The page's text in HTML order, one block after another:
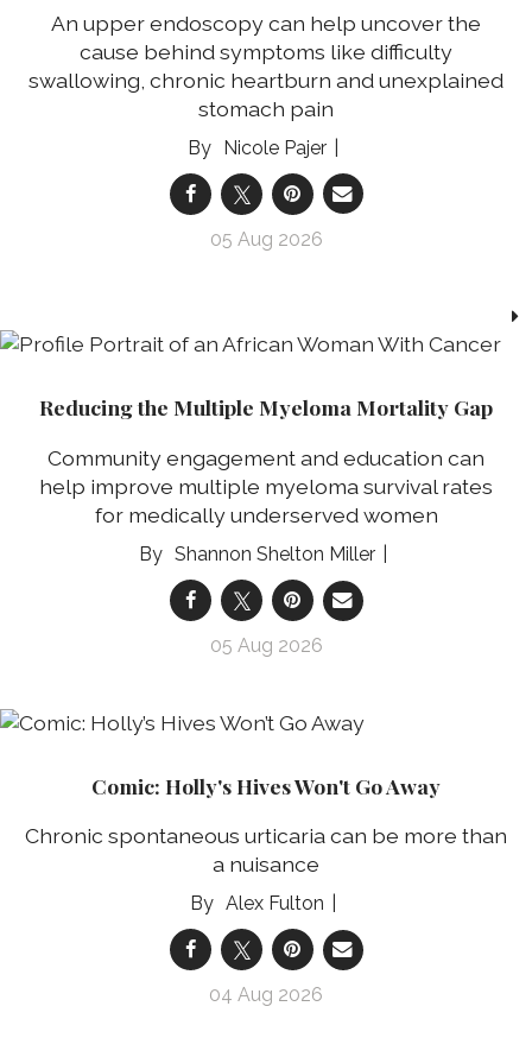
An upper endoscopy can help uncover the
cause behind symptoms like difficulty
swallowing, chronic heartburn and unexplained
stomach pain
Nicole Pajer
05 Aug 2026
Reducing the Multiple Myeloma Mortality Gap
Community engagement and education can
help improve multiple myeloma survival rates
for medically underserved women
Shannon Shelton Miller
05 Aug 2026
Comic: Holly's Hives Won't Go Away
Chronic spontaneous urticaria can be more than
a nuisance
Alex Fulton
04 Aug 2026